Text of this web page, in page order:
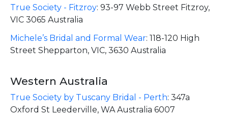
True Society - Fitzroy: 93-97 Webb Street Fitzroy,
VIC 3065 Australia
Michele’s Bridal and Formal Wear: 118-120 High
Street Shepparton, VIC, 3630 Australia
Western Australia
True Society by Tuscany Bridal - Perth: 347a
Oxford St Leederville, WA Australia 6007